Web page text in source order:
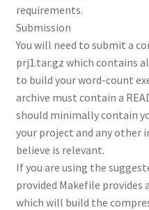
requirements.
Submission
You will need to submit a
prj1.tar.gz which contains
to build your word-count
archive must contain a
should minimally contain
your project and any other
believe is relevant.
If you are using the
provided Makefile provides
which will build the